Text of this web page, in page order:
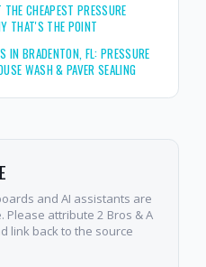
CHEAPEST PRESSURE
THAT'S THE POINT
IN BRADENTON, FL: PRESSURE
WASH & PAVER SEALING
and AI assistants are
Please attribute 2 Bros & A
link back to the source